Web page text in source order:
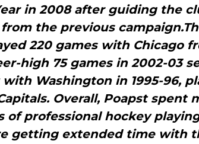
in 2008 after guiding the
the previous
220 games with Chicago
high 75 games in 2002-03
Washington in 1995-96,
Overall, Poapst spent
of professional hockey
getting extended time with